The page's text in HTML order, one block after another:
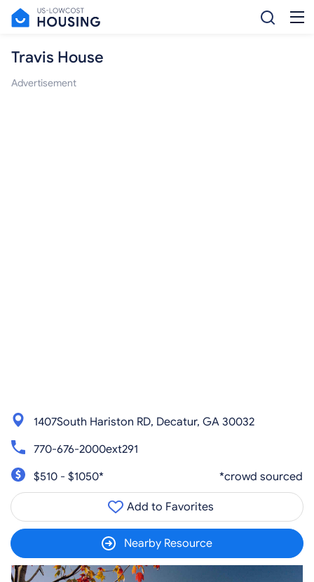
Travis House
Advertisement
1407South Hariston RD, Decatur, GA 30032
770-676-2000ext291
$510 - $1050*
*crowd sourced
Add to Favorites
Nearby Resource